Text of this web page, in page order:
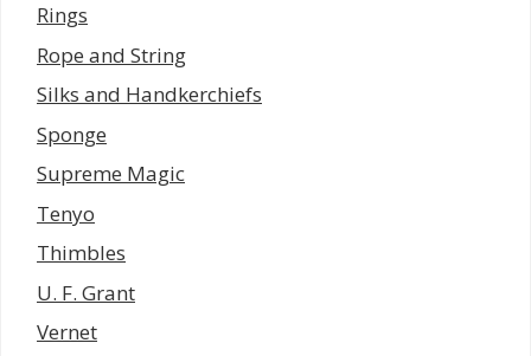
Rings
Rope and String
Silks and Handkerchiefs
Sponge
Supreme Magic
Tenyo
Thimbles
U. F. Grant
Vernet